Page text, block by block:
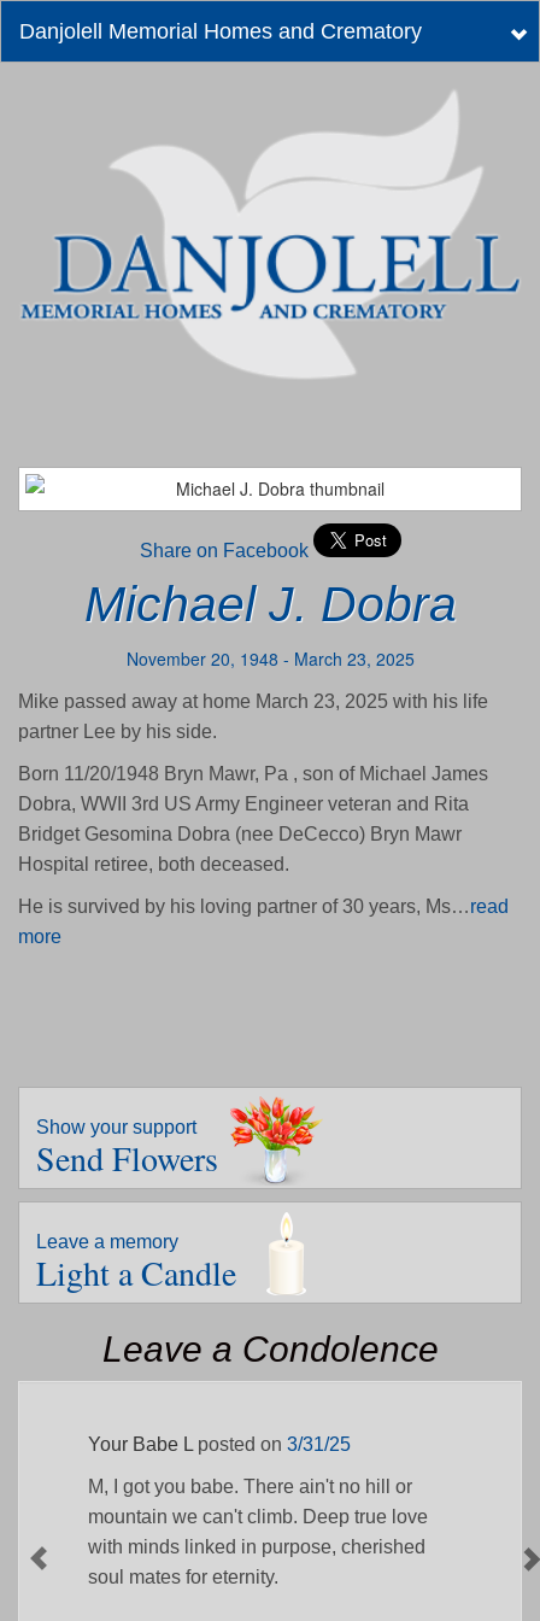
Danjolell Memorial Homes and Crematory
Share on Facebook
Michael J. Dobra
November 20, 1948 - March 23, 2025
Mike passed away at home March 23, 2025 with his life
partner Lee by his side.
Born 11/20/1948 Bryn Mawr, Pa , son of Michael James
Dobra, WWII 3rd US Army Engineer veteran and Rita
Bridget Gesomina Dobra (nee DeCecco) Bryn Mawr
Hospital retiree, both deceased.
He is survived by his loving partner of 30 years, Ms…read
more
Show your support
Send Flowers
Leave a memory
Light a Candle
Leave a Condolence
Your Babe Lposted on 3/31/25
M, I got you babe. There ain't no hill or
mountain we can't climb. Deep true love
with minds linked in purpose, cherished
soul mates for eternity.